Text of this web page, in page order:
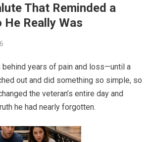
That Reminded a
He Really Was
behind years of pain and loss—until a
out and did something so simple, so
the veteran’s entire day and
he had nearly forgotten.